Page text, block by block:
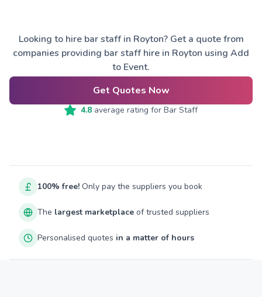
Looking to hire bar staff in Royton? Get a quote from
companies providing bar staff hire in Royton using Add
to Event.
Get Quotes Now
4.8 average rating for Bar Staff
100% free! Only pay the suppliers you book
The largest marketplace of trusted suppliers
Personalised quotes in a matter of hours